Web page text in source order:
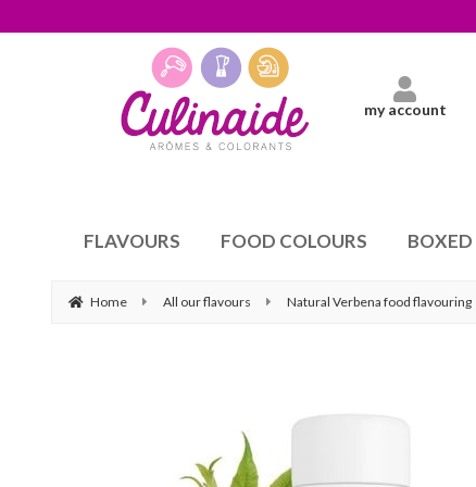
my account
FLAVOURS FOOD COLOURS BOXED
Home All our flavours Natural Verbena food flavouring